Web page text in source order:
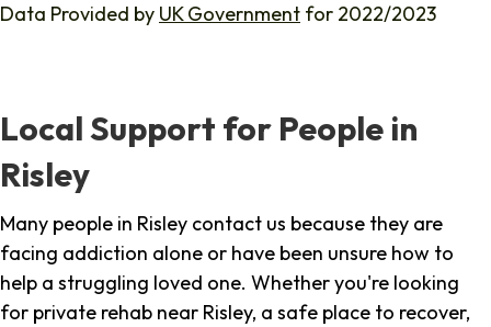
Data Provided by UK Government for 2022/2023
Local Support for People in
Risley
Many people in Risley contact us because they are
facing addiction alone or have been unsure how to
help a struggling loved one. Whether you're looking
for private rehab near Risley, a safe place to recover,